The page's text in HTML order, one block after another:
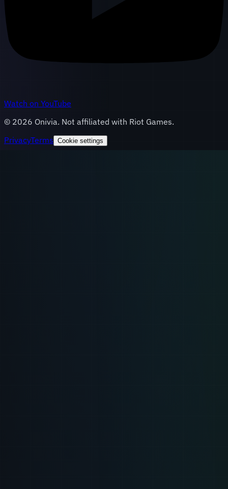
Watch on YouTube
© 2026 Onivia. Not affiliated with Riot Games.
PrivacyTerms Cookie settings